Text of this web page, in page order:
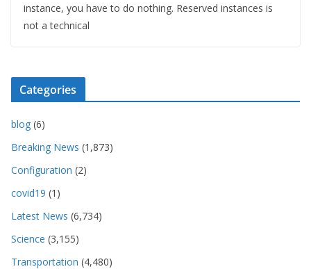
instance, you have to do nothing. Reserved instances is
not a technical
Categories
blog (6)
Breaking News (1,873)
Configuration (2)
covid19 (1)
Latest News (6,734)
Science (3,155)
Transportation (4,480)